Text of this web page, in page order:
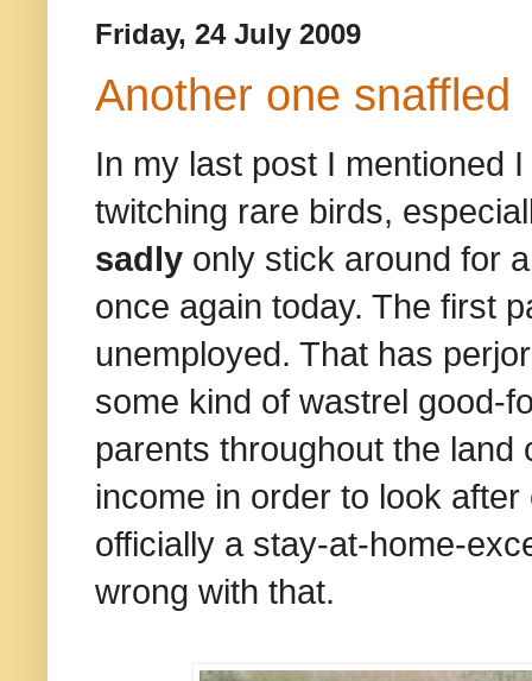
Friday, 24 July 2009
Another one snaffled
In my last post I mentioned
twitching rare birds,
sadly only stick around for
once again today. The first
unemployed. That has
some kind of wastrel good-
parents throughout the
income in order to look
officially a stay-at-home-
wrong with that.